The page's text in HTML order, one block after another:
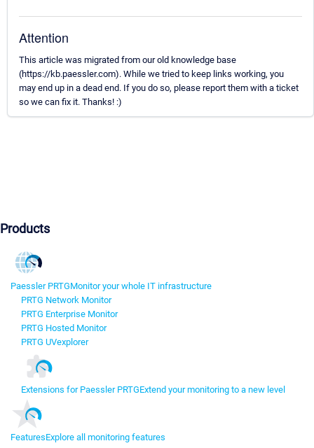
Attention
This article was migrated from our old knowledge base
(https://kb.paessler.com). While we tried to keep links working, you
may end up in a dead end. If you do so, please report them with a ticket
so we can fix it. Thanks! :)
Products
Paessler PRTGMonitor your whole IT infrastructure
PRTG Network Monitor
PRTG Enterprise Monitor
PRTG Hosted Monitor
PRTG UVexplorer
Extensions for Paessler PRTGExtend your monitoring to a new level
FeaturesExplore all monitoring features